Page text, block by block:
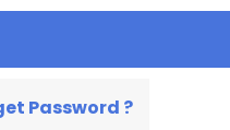
Password ?